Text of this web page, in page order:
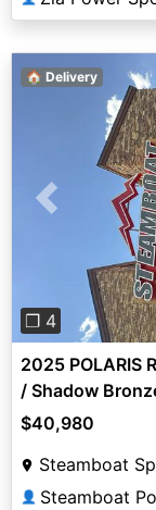
Previous
❐ 4
🏠 Delivery
2025 POLARIS
/ Shadow
$40,980
Steamboat
👤 Steamboat